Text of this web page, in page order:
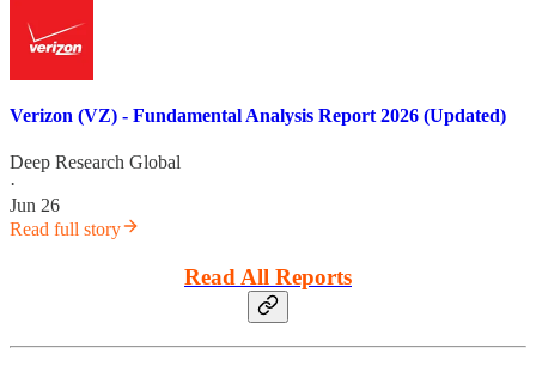
Verizon (VZ) - Fundamental Analysis Report 2026 (Updated)
Deep Research Global
·
Jun 26
Read full story
Read All Reports